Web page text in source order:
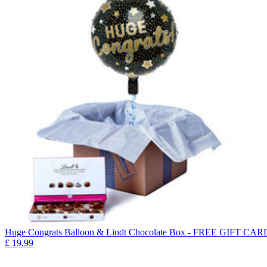
Huge Congrats Balloon & Lindt Chocolate Box - FREE GIFT
£ 19.99